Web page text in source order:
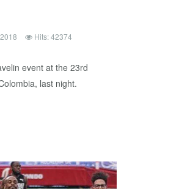
Hits: 42374
event at the 23rd
last night.